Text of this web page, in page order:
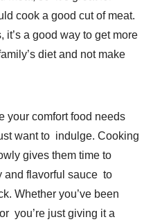
cook a good cut of meat.
a good way to get more
diet and not make
your comfort food needs
want to indulge. Cooking
gives them time to
and flavorful sauce to
Whether you’ve been
you’re just giving it a